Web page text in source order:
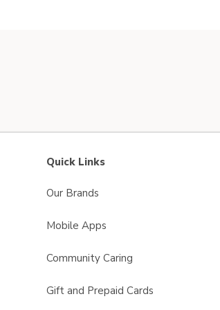
Quick Links
Our Brands
Mobile Apps
Community Caring
Gift and Prepaid Cards